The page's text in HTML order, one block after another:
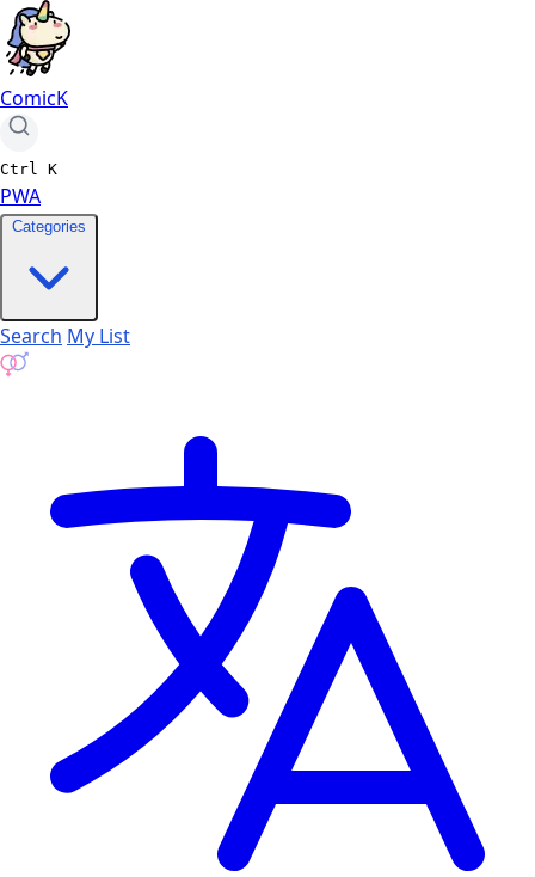
ComicK
Ctrl K
PWA
Categories
Search My List